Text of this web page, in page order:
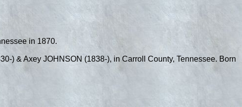
in 1870.
) & Axey JOHNSON (1838-), in Carroll County, Tennessee. Born